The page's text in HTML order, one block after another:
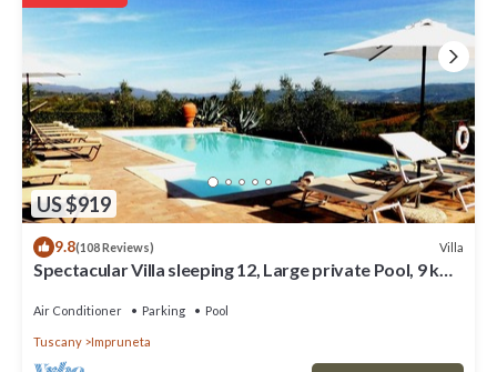
in Impruneta, such as places to visit and things to do nearby, you
can check below to learn more.
US $919
9.8(108 Reviews) Villa
Spectacular Villa sleeping 12, Large private Pool, 9 km
Air Conditioner Parking Pool
Tuscany Impruneta